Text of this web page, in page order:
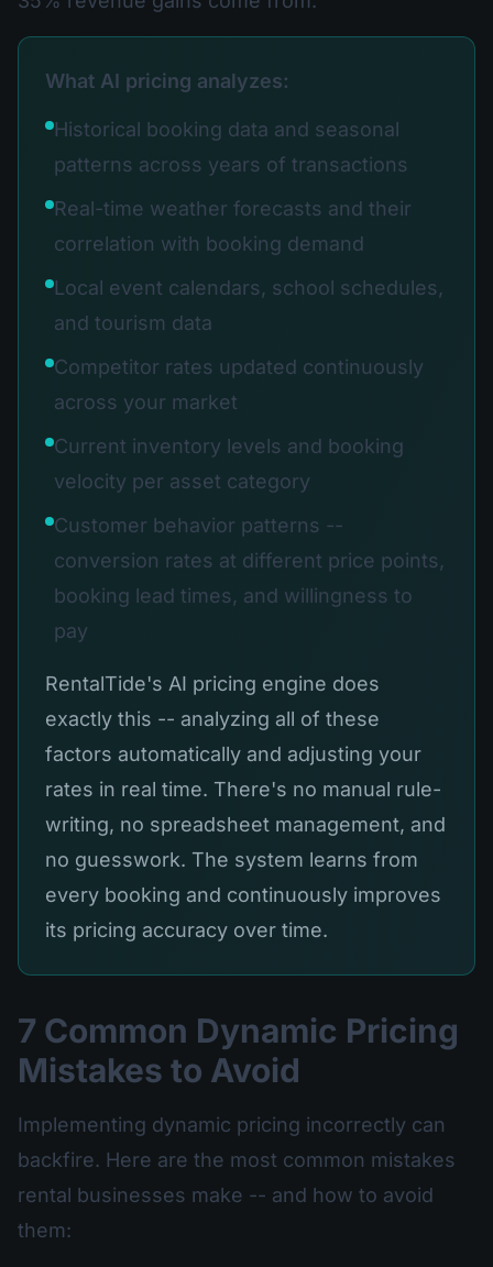
What AI pricing analyzes:
Historical booking data and seasonal
patterns across years of transactions
Real-time weather forecasts and their
correlation with booking demand
Local event calendars, school schedules,
and tourism data
Competitor rates updated continuously
across your market
Current inventory levels and booking
velocity per asset category
Customer behavior patterns --
conversion rates at different price points,
booking lead times, and willingness to
pay
RentalTide's AI pricing engine does
exactly this -- analyzing all of these
factors automatically and adjusting your
rates in real time. There's no manual rule-
writing, no spreadsheet management, and
no guesswork. The system learns from
every booking and continuously improves
its pricing accuracy over time.
7 Common Dynamic Pricing
Mistakes to Avoid
Implementing dynamic pricing incorrectly can
backfire. Here are the most common mistakes
rental businesses make -- and how to avoid
them: